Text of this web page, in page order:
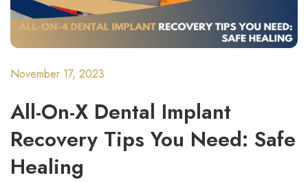
November 17, 2023
All-On-X Dental Implant
Recovery Tips You Need: Safe
Healing